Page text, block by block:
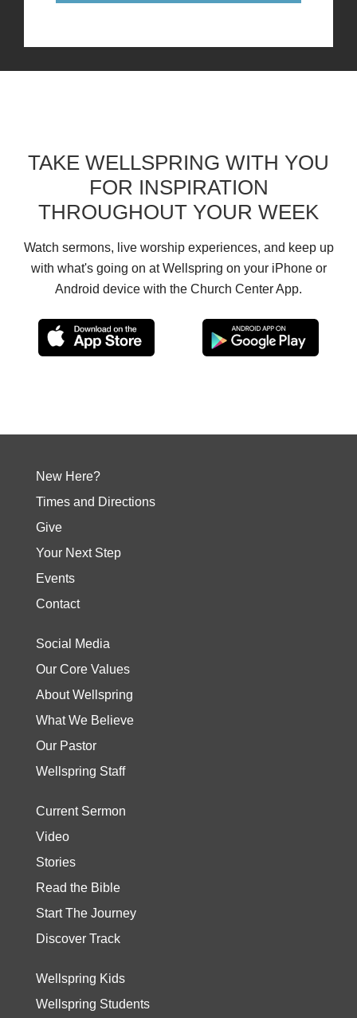
TAKE WELLSPRING WITH YOU
FOR INSPIRATION
THROUGHOUT YOUR WEEK
Watch sermons, live worship experiences, and keep up
with what's going on at Wellspring on your iPhone or
Android device with the Church Center App.
New Here?
Times and Directions
Give
Your Next Step
Events
Contact
Social Media
Our Core Values
About Wellspring
What We Believe
Our Pastor
Wellspring Staff
Current Sermon
Video
Stories
Read the Bible
Start The Journey
Discover Track
Wellspring Kids
Wellspring Students